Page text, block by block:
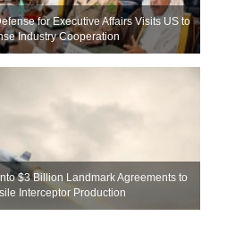
for Executive Affairs Visits US to
Industry Cooperation
$3 Billion Landmark Agreements to
Interceptor Production